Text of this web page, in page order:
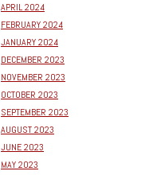
APRIL 2024
FEBRUARY 2024
JANUARY 2024
DECEMBER 2023
NOVEMBER 2023
OCTOBER 2023
SEPTEMBER 2023
AUGUST 2023
JUNE 2023
MAY 2023